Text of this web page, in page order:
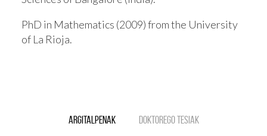
PhD in Mathematics (2009) from the University
of La Rioja.
Argitalpenak
Doktorego tesiak